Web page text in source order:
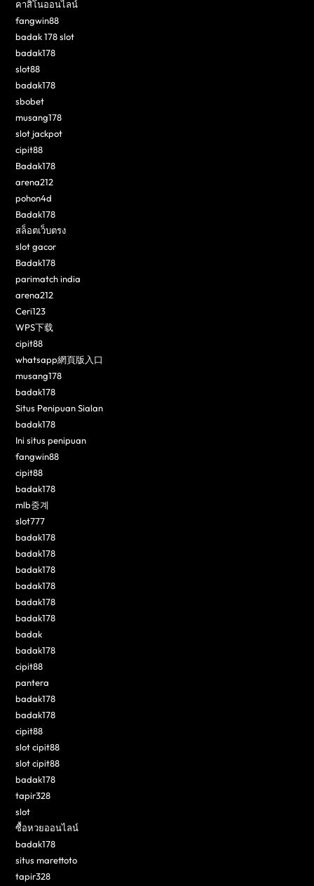
คาสิโนออนไลน์
fangwin88
badak 178 slot
badak178
slot88
badak178
sbobet
musang178
slot jackpot
cipit88
Badak178
arena212
pohon4d
Badak178
สล็อตเว็บตรง
slot gacor
Badak178
parimatch india
arena212
Ceri123
WPS下载
cipit88
whatsapp網頁版入口
musang178
badak178
Situs Penipuan Sialan
badak178
Ini situs penipuan
fangwin88
cipit88
badak178
mlb중계
slot777
badak178
badak178
badak178
badak178
badak178
badak178
badak
badak178
cipit88
pantera
badak178
badak178
cipit88
slot cipit88
slot cipit88
badak178
tapir328
slot
ซื้อหวยออนไลน์
badak178
situs marettoto
tapir328